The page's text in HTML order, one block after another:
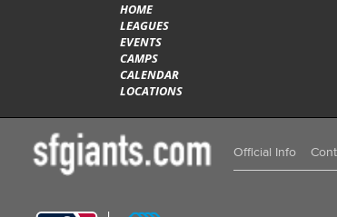
HOME
LEAGUES
EVENTS
CAMPS
CALENDAR
LOCATIONS